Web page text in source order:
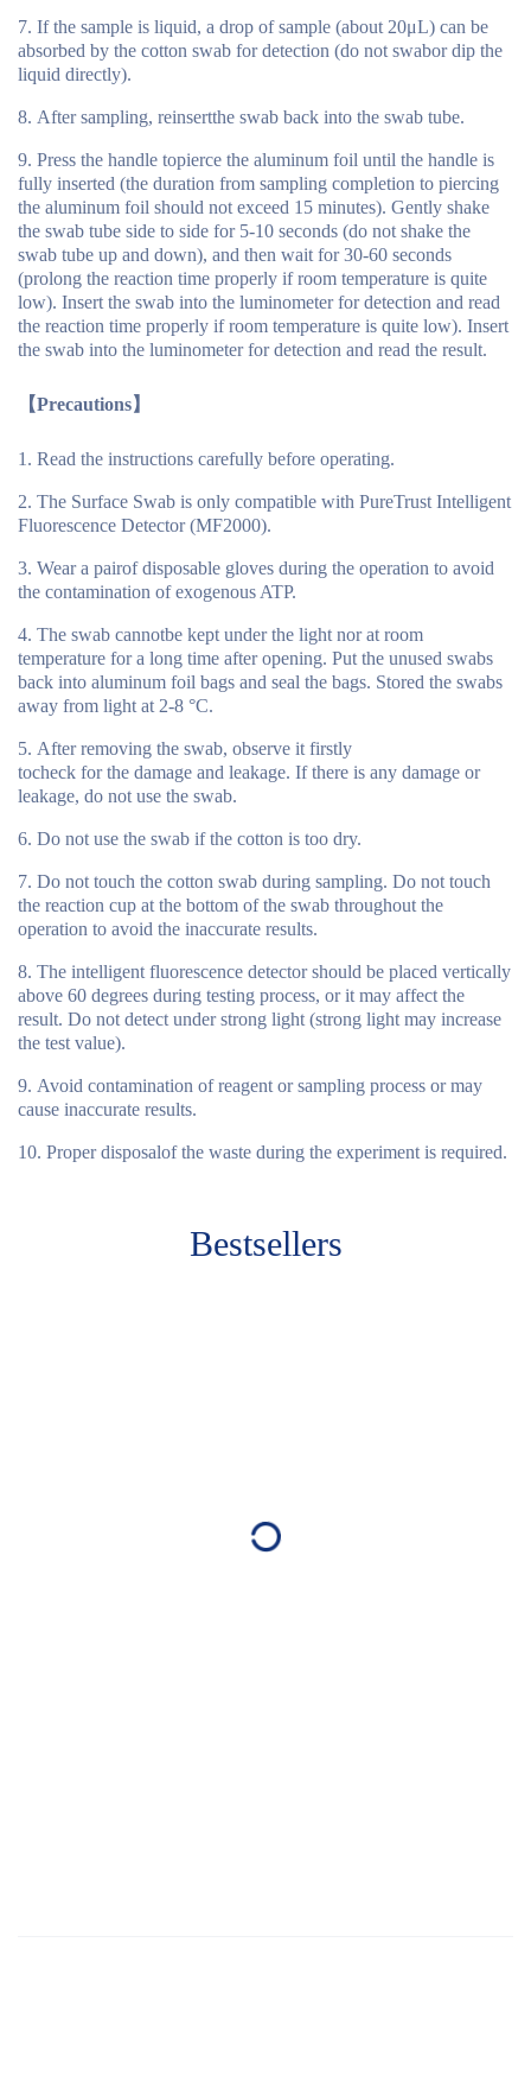
If the sample is liquid, a drop of sample (about 20μL) can be
absorbed by the cotton swab for detection (do not swabor dip the
liquid directly).
After sampling, reinsertthe swab back into the swab tube.
Press the handle topierce the aluminum foil until the handle is
fully inserted (the duration from sampling completion to piercing
the aluminum foil should not exceed 15 minutes). Gently shake
the swab tube side to side for 5-10 seconds (do not shake the
swab tube up and down), and then wait for 30-60 seconds
(prolong the reaction time properly if room temperature is quite
low). Insert the swab into the luminometer for detection and read
the reaction time properly if room temperature is quite low). Insert
the swab into the luminometer for detection and read the result.
【Precautions】
Read the instructions carefully before operating.
The Surface Swab is only compatible with PureTrust Intelligent
Fluorescence Detector (MF2000).
Wear a pairof disposable gloves during the operation to avoid
the contamination of exogenous ATP.
The swab cannotbe kept under the light nor at room
temperature for a long time after opening. Put the unused swabs
back into aluminum foil bags and seal the bags. Stored the swabs
away from light at 2-8 °C.
After removing the swab, observe it firstly
tocheck for the damage and leakage. If there is any damage or
leakage, do not use the swab.
Do not use the swab if the cotton is too dry.
Do not touch the cotton swab during sampling. Do not touch
the reaction cup at the bottom of the swab throughout the
operation to avoid the inaccurate results.
The intelligent fluorescence detector should be placed vertically
above 60 degrees during testing process, or it may affect the
result. Do not detect under strong light (strong light may increase
the test value).
Avoid contamination of reagent or sampling process or may
cause inaccurate results.
Proper disposalof the waste during the experiment is required.
Bestsellers